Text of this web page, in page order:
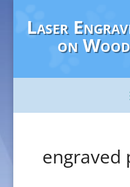
Laser
on
engraved